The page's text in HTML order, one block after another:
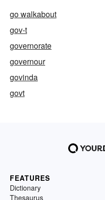
go walkabout
gov-t
governorate
governour
govinda
govt
FEATURES
Dictionary
Thesaurus